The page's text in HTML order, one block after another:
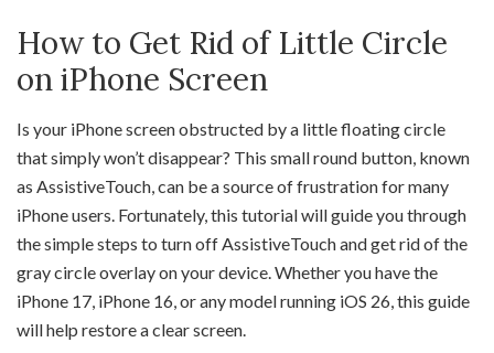
How to Get Rid of Little Circle
on iPhone Screen
Is your iPhone screen obstructed by a little floating circle
that simply won’t disappear? This small round button, known
as AssistiveTouch, can be a source of frustration for many
iPhone users. Fortunately, this tutorial will guide you through
the simple steps to turn off AssistiveTouch and get rid of the
gray circle overlay on your device. Whether you have the
iPhone 17, iPhone 16, or any model running iOS 26, this guide
will help restore a clear screen.